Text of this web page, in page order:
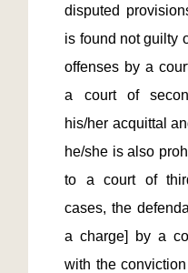
disputed
is found not guilty
offenses by a
a court of
his/her acquittal
he/she is also
to a court of
cases, the
a charge] by a
with the